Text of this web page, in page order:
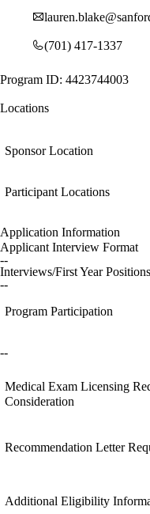
(701) 417-1337
Program ID: 4423744003
Locations
Sponsor Location
Participant Locations
Application Information
Applicant Interview Format
--
Interviews/First Year Positions
--
Program Participation
--
Medical Exam Licensing
Consideration
Recommendation Letter
Additional Eligibility